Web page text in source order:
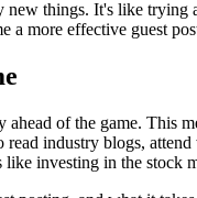
things. It's like
a more effective guest
ahead of the game. This
read industry blogs,
investing in the